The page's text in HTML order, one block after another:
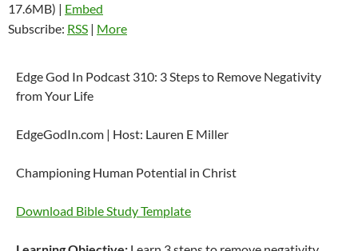
17.6MB) | Embed
Subscribe: RSS | More
Edge God In Podcast 310: 3 Steps to Remove Negativity
from Your Life
EdgeGodIn.com | Host: Lauren E Miller
Championing Human Potential in Christ
Download Bible Study Template